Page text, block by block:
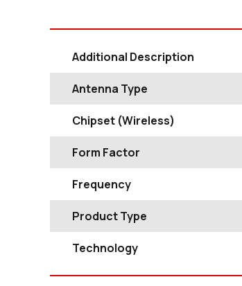
Additional Description
Antenna Type
Chipset (Wireless)
Form Factor
Frequency
Product Type
Technology